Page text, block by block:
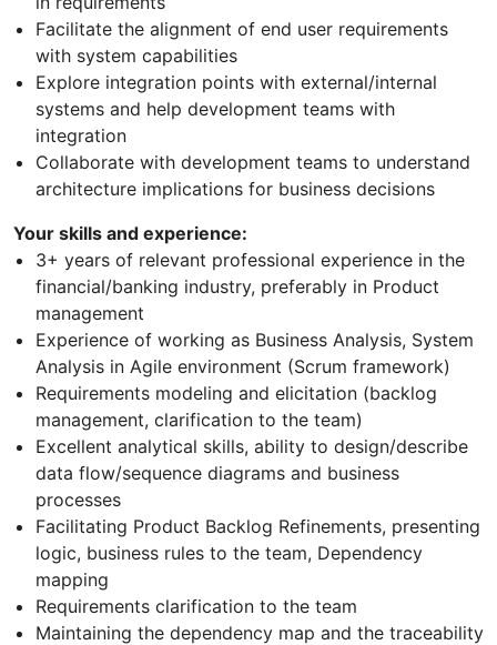
Facilitate the alignment of end user requirements
with system capabilities
Explore integration points with external/internal
systems and help development teams with
integration
Collaborate with development teams to understand
architecture implications for business decisions
Your skills and experience:
3+ years of relevant professional experience in the
financial/banking industry, preferably in Product
management
Experience of working as Business Analysis, System
Analysis in Agile environment (Scrum framework)
Requirements modeling and elicitation (backlog
management, clarification to the team)
Excellent analytical skills, ability to design/describe
data flow/sequence diagrams and business
processes
Facilitating Product Backlog Refinements, presenting
logic, business rules to the team, Dependency
mapping
Requirements clarification to the team
Maintaining the dependency map and the traceability